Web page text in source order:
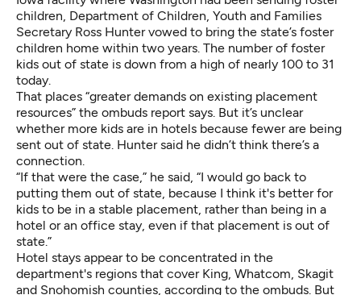
children, Department of Children, Youth and Families
Secretary Ross Hunter vowed to bring the state’s foster
children home within two years. The number of foster
kids out of state is down from a high of nearly 100 to 31
today.
That places “greater demands on existing placement
resources” the ombuds report says. But it’s unclear
whether more kids are in hotels because fewer are being
sent out of state. Hunter said he didn’t think there’s a
connection.
“If that were the case,” he said, “I would go back to
putting them out of state, because I think it's better for
kids to be in a stable placement, rather than being in a
hotel or an office stay, even if that placement is out of
state.”
Hotel stays appear to be concentrated in the
department's regions that cover King, Whatcom, Skagit
and Snohomish counties, according to the ombuds. But